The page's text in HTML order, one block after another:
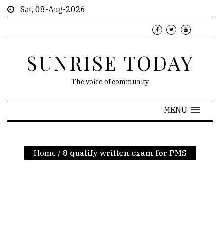
Sat, 08-Aug-2026
SUNRISE TODAY
The voice of community
MENU
Home / 8 qualify written exam for PMS